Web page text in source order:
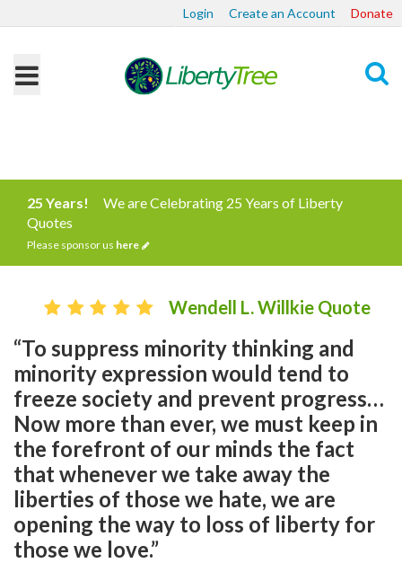
Login Create an Account Donate
25 Years!
We are Celebrating 25 Years of Liberty
Quotes
Please sponsor us here
Wendell L. Willkie Quote
“To suppress minority thinking and
minority expression would tend to
freeze society and prevent progress…
Now more than ever, we must keep in
the forefront of our minds the fact
that whenever we take away the
liberties of those we hate, we are
opening the way to loss of liberty for
those we love.”